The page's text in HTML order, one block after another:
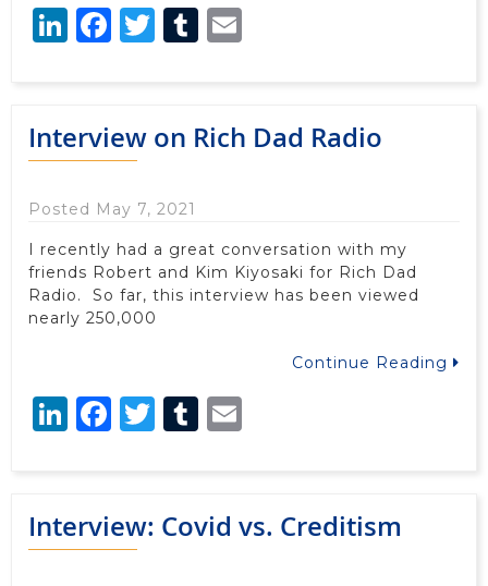
LinkedIn
Facebook
Twitter
Tumblr
Interview on Rich Dad Radio
Posted May 7, 2021
I recently had a great conversation with my
friends Robert and Kim Kiyosaki for Rich Dad
Radio. So far, this interview has been viewed
nearly 250,000
Continue Reading
LinkedIn
Facebook
Twitter
Tumblr
Interview: Covid vs. Creditism